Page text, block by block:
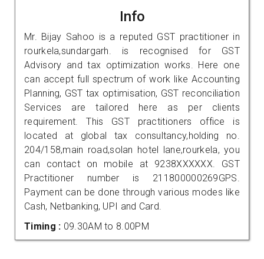
Info
Mr. Bijay Sahoo is a reputed GST practitioner in
rourkela,sundargarh. is recognised for GST
Advisory and tax optimization works. Here one
can accept full spectrum of work like Accounting
Planning, GST tax optimisation, GST reconciliation
Services are tailored here as per clients
requirement. This GST practitioners office is
located at global tax consultancy,holding no.
204/158,main road,solan hotel lane,rourkela, you
can contact on mobile at 9238XXXXXX. GST
Practitioner number is 211800000269GPS.
Payment can be done through various modes like
Cash, Netbanking, UPI and Card.
Timing : 09.30AM to 8.00PM